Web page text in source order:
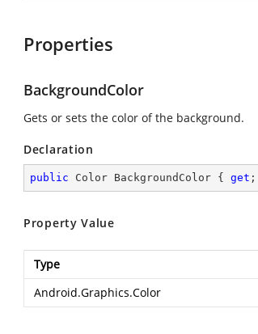
Properties
BackgroundColor
Gets or sets the color of the background.
Declaration
public Color BackgroundColor { get ;
Property Value
Type
Android.Graphics.Color